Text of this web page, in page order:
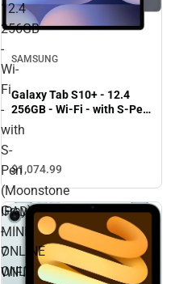
12.4
256GB
-
Wi-
Fi
-
with
S-
Pen
(Moonstone
Gray)
-
ONLINE
ONLY
SAMSUNG
Galaxy Tab S10+ - 12.4
256GB - Wi-Fi - with S-Pen
(Moonstone Gray) -
ONLINE ONLY
$1,074.99
IPAD
MINI
7
WIFI